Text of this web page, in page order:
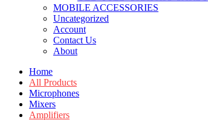
MOBILE ACCESSORIES
Uncategorized
Account
Contact Us
About
Home
All Products
Microphones
Mixers
Amplifiers